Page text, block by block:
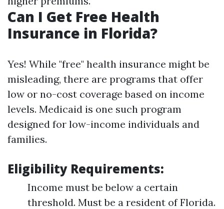
Can I Get Free Health
Insurance in Florida?
Yes! While "free" health insurance might be
misleading, there are programs that offer
low or no-cost coverage based on income
levels. Medicaid is one such program
designed for low-income individuals and
families.
Eligibility Requirements:
Income must be below a certain
threshold. Must be a resident of Florida.